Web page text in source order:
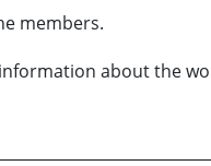
members.
about the